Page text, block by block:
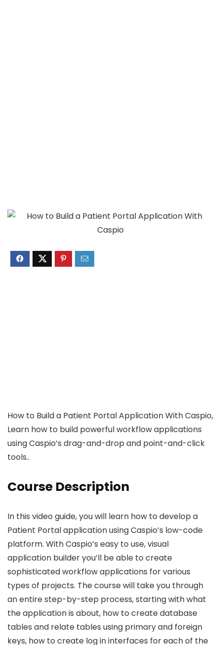
How to Build a Patient Portal Application With Caspio,
Learn how to build powerful workflow applications
using Caspio’s drag-and-drop and point-and-click
tools..
Course Description
In this video guide, you will learn how to develop a
Patient Portal application using Caspio’s low-code
platform. With Caspio’s easy to use, visual
application builder you’ll be able to create
sophisticated workflow applications for various
types of projects. The course will take you through
an entire step-by-step process, starting with what
the application is about, how to create database
tables and relate tables using primary and foreign
keys, how to create log in interfaces for each of the